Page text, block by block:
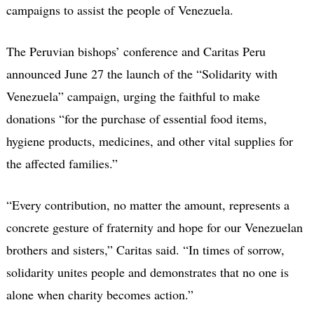
campaigns to assist the people of Venezuela.
The Peruvian bishops’ conference and Caritas Peru
announced June 27 the launch of the “Solidarity with
Venezuela” campaign, urging the faithful to make
donations “for the purchase of essential food items,
hygiene products, medicines, and other vital supplies for
the affected families.”
“Every contribution, no matter the amount, represents a
concrete gesture of fraternity and hope for our Venezuelan
brothers and sisters,” Caritas said. “In times of sorrow,
solidarity unites people and demonstrates that no one is
alone when charity becomes action.”